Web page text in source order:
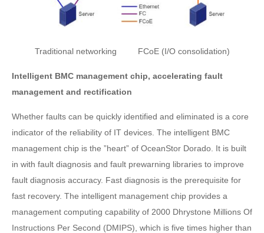
Traditional networking FCoE (I/O consolidation)
Intelligent BMC management chip, accelerating fault
management and rectification
Whether faults can be quickly identified and eliminated is a core
indicator of the reliability of IT devices. The intelligent BMC
management chip is the ”heart” of OceanStor Dorado. It is built
in with fault diagnosis and fault prewarning libraries to improve
fault diagnosis accuracy. Fast diagnosis is the prerequisite for
fast recovery. The intelligent management chip provides a
management computing capability of 2000 Dhrystone Millions Of
Instructions Per Second (DMIPS), which is five times higher than